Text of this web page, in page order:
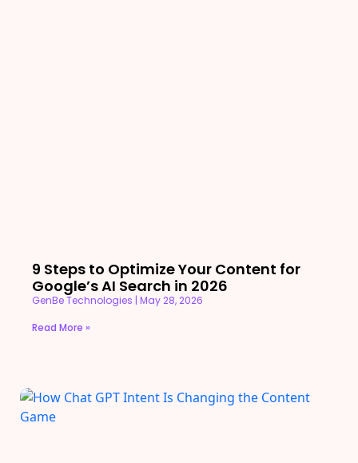
9 Steps to Optimize Your Content for
Google’s AI Search in 2026
GenBe Technologies May 28, 2026
Read More »